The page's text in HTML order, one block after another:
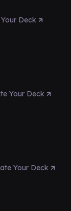
Deck
Your Deck
Your Deck